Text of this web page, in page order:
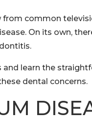
common
On its own,
and learn the
dental concerns.